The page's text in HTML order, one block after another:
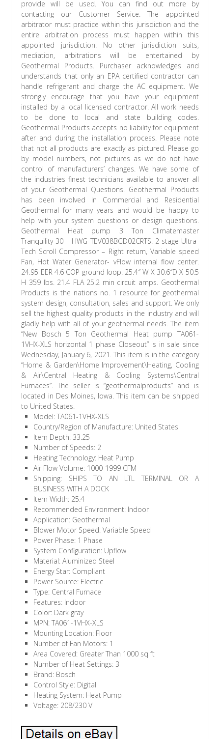
provide will be used. You can find out more by
contacting our Customer Service. The appointed
arbitrator must practice within this jurisdiction and the
entire arbitration process must happen within this
appointed jurisdiction. No other jurisdiction suits,
mediation, arbitrations will be entertained by
Geothermal Products. Purchaser acknowledges and
understands that only an EPA certified contractor can
handle refrigerant and charge the AC equipment. We
strongly encourage that you have your equipment
installed by a local licensed contractor. All work needs
to be done to local and state building codes.
Geothermal Products accepts no liability for equipment
after and during the installation process. Please note
that not all products are exactly as pictured. Please go
by model numbers, not pictures as we do not have
control of manufacturers’ changes. We have some of
the industries finest technicians available to answer all
of your Geothermal Questions. Geothermal Products
has been involved in Commercial and Residential
Geothermal for many years and would be happy to
help with your system questions or design questions.
Geothermal Heat pump 3 Ton Climatemaster
Tranquility 30 – HWG TEV038BGD02CRTS. 2 stage Ultra-
Tech Scroll Compressor – Right return, Variable speed
Fan, Hot Water Generator- vFlow internal flow center.
24.95 EER 4.6 COP ground loop. 25.4″ W X 30.6″D X 50.5
H 359 lbs. 21.4 FLA 25.2 min circuit amps. Geothermal
Products is the nations no. 1 resource for geothermal
system design, consultation, sales and support. We only
sell the highest quality products in the industry and will
gladly help with all of your geothermal needs. The item
“New Bosch 5 Ton Geothermal Heat pump TA061-
1VHX-XLS horizontal 1 phase Closeout” is in sale since
Wednesday, January 6, 2021. This item is in the category
“Home & Garden\Home Improvement\Heating, Cooling
& Air\Central Heating & Cooling Systems\Central
Furnaces”. The seller is “geothermalproducts” and is
located in Des Moines, Iowa. This item can be shipped
to United States.
Model: TA061-1VHX-XLS
Country/Region of Manufacture: United States
Item Depth: 33.25
Number of Speeds: 2
Heating Technology: Heat Pump
Air Flow Volume: 1000-1999 CFM
Shipping: SHIPS TO AN LTL TERMINAL OR A
BUSINESS WITH A DOCK
Item Width: 25.4
Recommended Environment: Indoor
Application: Geothermal
Blower Motor Speed: Variable Speed
Power Phase: 1 Phase
System Configuration: Upflow
Material: Aluminized Steel
Energy Star: Compliant
Power Source: Electric
Type: Central Furnace
Features: Indoor
Color: Dark gray
MPN: TA061-1VHX-XLS
Mounting Location: Floor
Number of Fan Motors: 1
Area Covered: Greater Than 1000 sq ft
Number of Heat Settings: 3
Brand: Bosch
Control Style: Digital
Heating System: Heat Pump
Voltage: 208/230 V